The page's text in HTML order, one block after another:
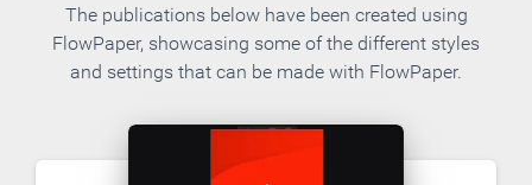
The publications below have been created using
FlowPaper, showcasing some of the different styles
and settings that can be made with FlowPaper.